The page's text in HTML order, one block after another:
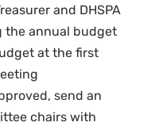
and DHSPA
the annual budget
at the first
send an
chairs with